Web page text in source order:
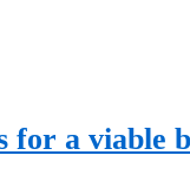
for a viable